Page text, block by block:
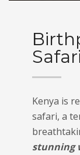
Safari
Kenya is
safari, a
stunning